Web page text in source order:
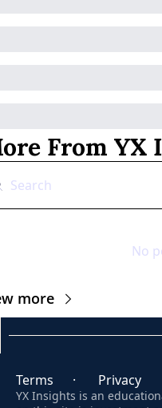
From YX
No
more
Terms
      ·
Privacy
YX Insights is an